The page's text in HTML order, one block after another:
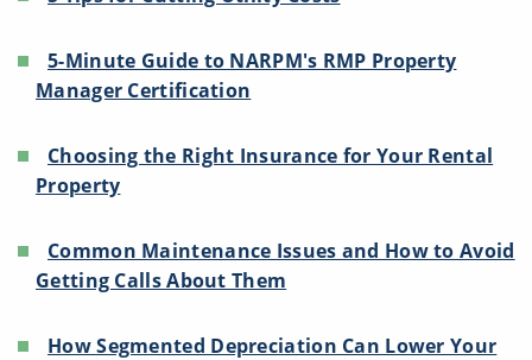
5-Minute Guide to NARPM's RMP Property
Manager Certification
Choosing the Right Insurance for Your Rental
Property
Common Maintenance Issues and How to Avoid
Getting Calls About Them
How Segmented Depreciation Can Lower Your